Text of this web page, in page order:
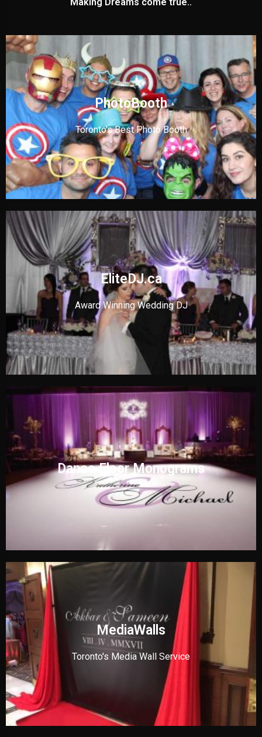
PhotoBooth
Toronto's Best Photo Booth
EliteDJ.ca
Award Winning Wedding DJ
Dance Floor Monograms
MediaWalls
Toronto's Media Wall Service